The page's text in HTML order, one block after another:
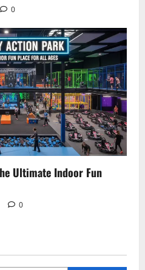
0
Ultimate Indoor Fun
0